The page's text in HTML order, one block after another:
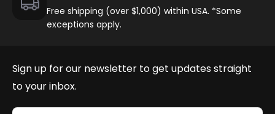
Free shipping (over $1,000) within USA. *Some
exceptions apply.
Sign up for our newsletter to get updates straight
to your inbox.